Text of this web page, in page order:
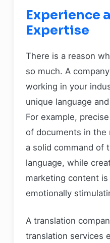
Experience
Expertise
There is a reason
so much. A
working in your
unique language
For example,
of documents in the
a solid command of
language, while
marketing content
emotionally
A translation
translation services